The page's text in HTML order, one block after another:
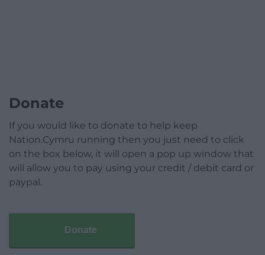
Donate
If you would like to donate to help keep
Nation.Cymru running then you just need to click
on the box below, it will open a pop up window that
will allow you to pay using your credit / debit card or
paypal.
Donate